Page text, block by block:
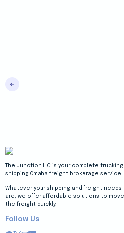
The Junction LLC is your complete trucking
shipping Omaha freight brokerage service.
Whatever your shipping and freight needs
are, we offer affordable solutions to move
the freight quickly.
Follow Us